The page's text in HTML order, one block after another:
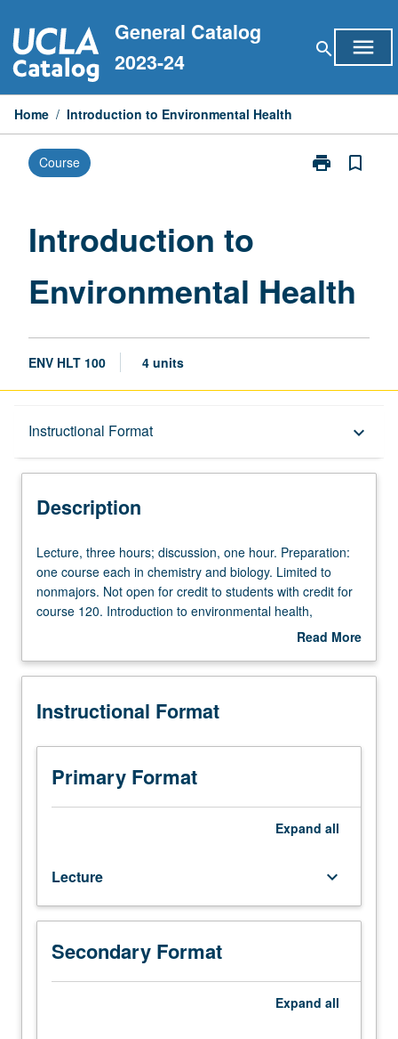
to
content
General Catalog
2023-24
search menu
Home / Introduction to Environmental Health
Course print
Print
bookmark_border
Introduction to
Environmental Health
ENV HLT 100 4 units
Instructional Format keyboard_arrow_down
Description
Credit Exclusions
Description
Lecture,
three
hours;
discussion,
Preparation:
course
in
chemistry
and
biology.
Not
open
for
credit
students
Lecture, three hours; discussion, one hour. Preparation:
one course each in chemistry and biology. Limited to
nonmajors. Not open for credit to students with credit for
course 120. Introduction to environmental health,
including coverage of sanitary principles and chronic and
or letter grading.
Read More
Description
Instructional Format
Primary Format
Expand all
Lecture keyboard_arrow_down
Secondary Format
Expand all